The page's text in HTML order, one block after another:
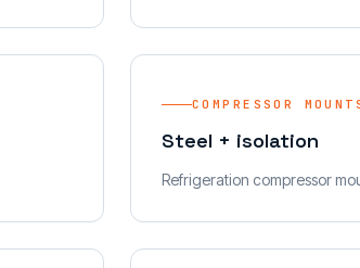
COMPRESSOR
Steel + isolation
Refrigeration compressor